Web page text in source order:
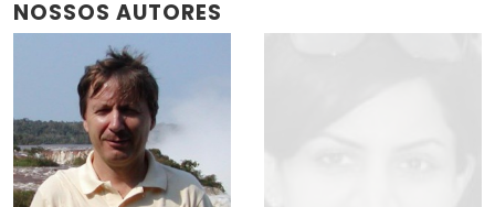
NOSSOS AUTORES